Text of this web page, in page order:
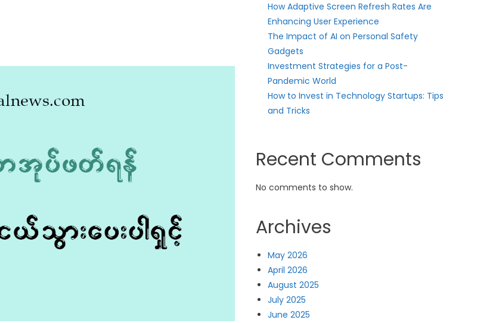
How Adaptive Screen Refresh Rates Are
Enhancing User Experience
The Impact of AI on Personal Safety
Gadgets
Investment Strategies for a Post-
Pandemic World
How to Invest in Technology Startups: Tips
and Tricks
Recent Comments
No comments to show.
Archives
May 2026
April 2026
August 2025
July 2025
June 2025